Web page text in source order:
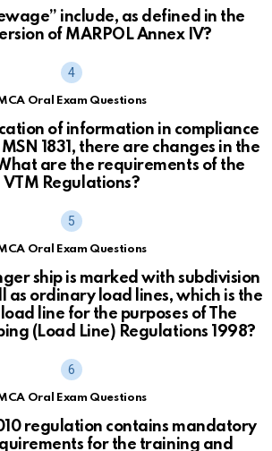
include, as defined in the
of MARPOL Annex IV?
Oral Exam Questions
of information in compliance
1831, there are changes in the
are the requirements of the
VTM Regulations?
Oral Exam Questions
ship is marked with subdivision
as ordinary load lines, which is the
line for the purposes of The
(Load Line) Regulations 1998?
Oral Exam Questions
regulation contains mandatory
for the training and